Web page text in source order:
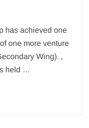
has achieved one
one more venture
Wing). ,
held …